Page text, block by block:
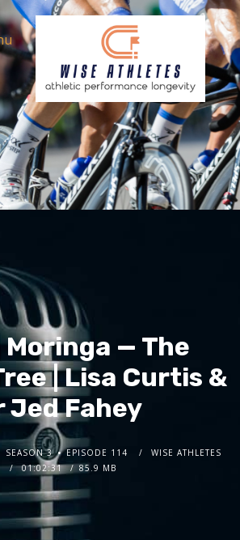
Moringa — The
| Lisa Curtis &
Jed Fahey
SEASON 3 EPISODE 114
WISE ATHLETES
01:02:31
85.9 MB